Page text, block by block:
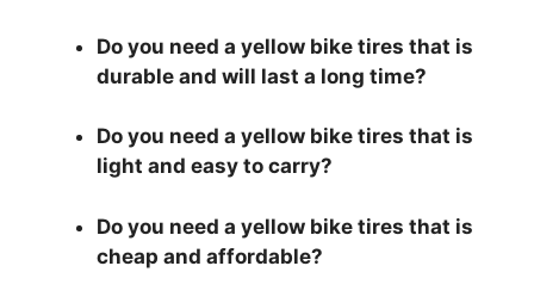
Do you need a yellow bike tires that is
durable and will last a long time?
Do you need a yellow bike tires that is
light and easy to carry?
Do you need a yellow bike tires that is
cheap and affordable?